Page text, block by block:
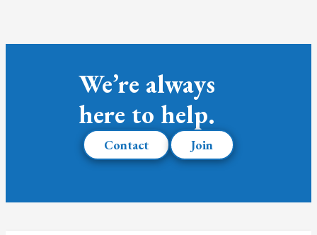
We’re always
here to help.
Contact Join